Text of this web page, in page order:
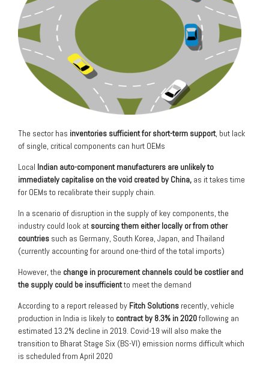
The sector has inventories sufficientfor short-term support, but lack
of single, critical components can hurt OEMs
Local Indian auto-component manufacturers are unlikely to
immediately capitalise on the void created by China, as it takes time
for OEMs to recalibrate their supply chain.
In a scenario of disruption in the supply of key components, the
industry could look at sourcing them either locally or from other
countries such as Germany, South Korea, Japan, and Thailand
(currently accounting for around one-third of the total imports)
However, the change in procurement channels could be costlier and
the supply could be insufficientto meet the demand
According to a report released by Fitch Solutions recently, vehicle
production in India is likely to contract by 8.3% in 2020following an
estimated 13.2% decline in 2019. Covid-19 will also make the
transition to Bharat Stage Six (BS-VI) emission norms difficult which
is scheduled from April 2020